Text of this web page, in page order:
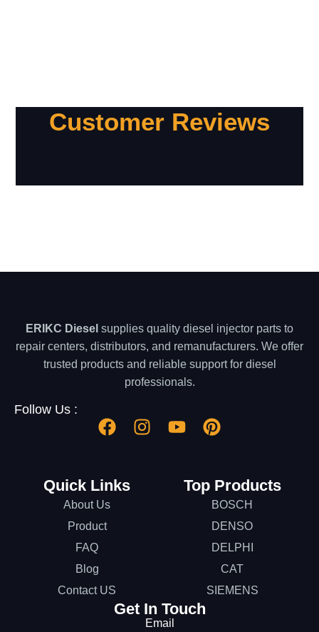
Customer Reviews
ERIKC Diesel supplies quality diesel injector parts to
repair centers, distributors, and remanufacturers. We offer
trusted products and reliable support for diesel
professionals.
Follow Us :
Quick Links
About Us
Product
FAQ
Blog
Contact US
Top Products
BOSCH
DENSO
DELPHI
CAT
SIEMENS
Get In Touch
Email